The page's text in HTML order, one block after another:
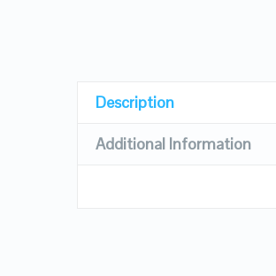
Description
Additional Information